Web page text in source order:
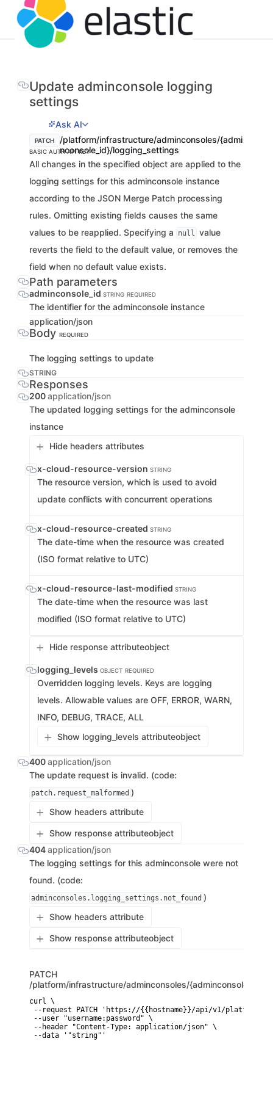
Update adminconsole logging
settings
Ask AI
PATCH
/platform/infrastructure/adminconsoles/{admi
nconsole_id}/logging_settings
BASIC AUTHAPI KEY
All changes in the specified object are applied to the
logging settings for this adminconsole instance
according to the JSON Merge Patch processing
rules. Omitting existing fields causes the same
values to be reapplied. Specifying a
null value
reverts the field to the default value, or removes the
field when no default value exists.
Path parameters
adminconsole_id STRING REQUIRED
The identifier for the adminconsole instance
application/json
Body REQUIRED
The logging settings to update
STRING
Responses
200application/json
The updated logging settings for the adminconsole
instance
Hide headers attributes
x-cloud-resource-version STRING
The resource version, which is used to avoid
update conflicts with concurrent operations
x-cloud-resource-created STRING
The date-time when the resource was created
(ISO format relative to UTC)
x-cloud-resource-last-modified STRING
The date-time when the resource was last
modified (ISO format relative to UTC)
Hide response attributeobject
logging_levels OBJECT REQUIRED
Overridden logging levels. Keys are logging
levels. Allowable values are OFF, ERROR, WARN,
INFO, DEBUG, TRACE, ALL
Show logging_levels attributeobject
400application/json
The update request is invalid. (code:
patch.request_malformed )
Show headers attribute
Show response attributeobject
404application/json
The logging settings for this adminconsole were not
found. (code:
adminconsoles.logging_settings.not_found )
Show headers attribute
Show response attributeobject
PATCH
/platform/infrastructure/adminconsoles/{adminconsole_id}/
curl \
--request PATCH 'https://{{hostname}}/api/v1/platform/
--user "username:password" \
--header "Content-Type: application/json" \
--data '"string"'